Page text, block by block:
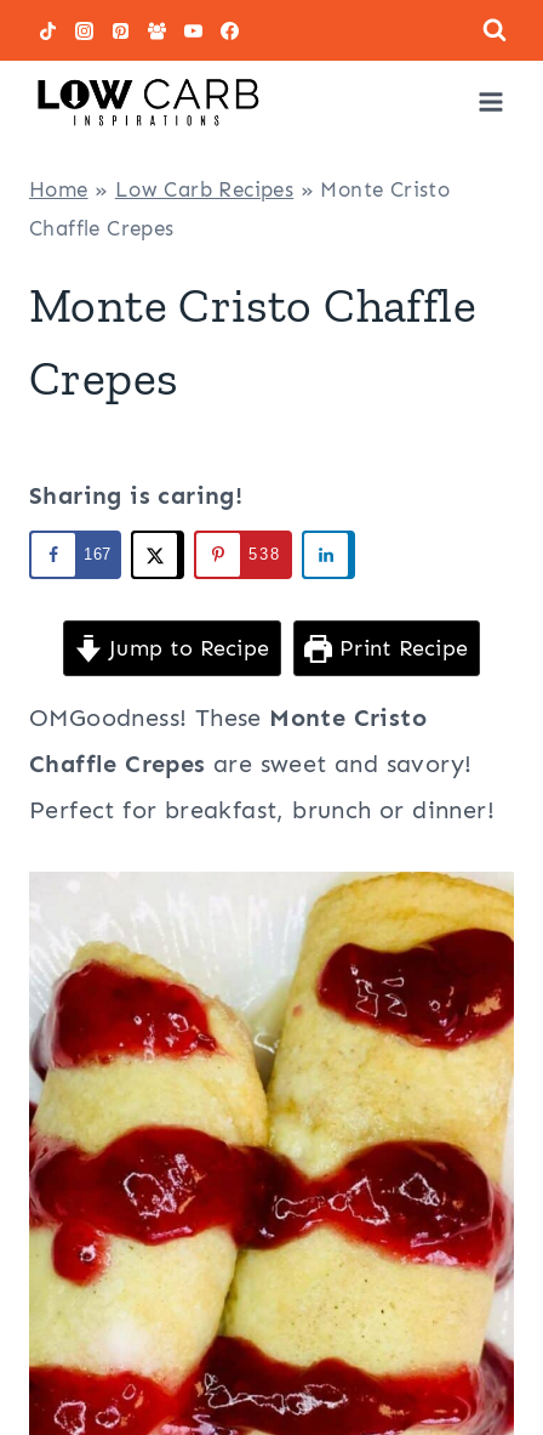
Skip
to
content
Home » Low Carb Recipes » Monte Cristo
Chaffle Crepes
Monte Cristo Chaffle
Crepes
Sharing is caring!
167 538
Jump to Recipe Print Recipe
OMGoodness! These Monte Cristo
Chaffle Crepes are sweet and savory!
Perfect for breakfast, brunch or dinner!